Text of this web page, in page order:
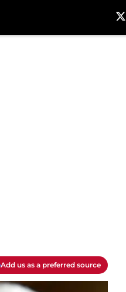
Add us as a preferred source